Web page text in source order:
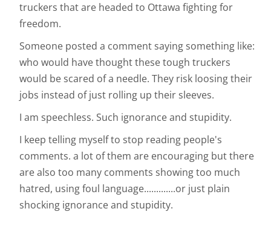
truckers that are headed to Ottawa fighting for
freedom.
Someone posted a comment saying something like:
who would have thought these tough truckers
would be scared of a needle. They risk loosing their
jobs instead of just rolling up their sleeves.
I am speechless. Such ignorance and stupidity.
I keep telling myself to stop reading people's
comments. a lot of them are encouraging but there
are also too many comments showing too much
hatred, using foul language.............or just plain
shocking ignorance and stupidity.